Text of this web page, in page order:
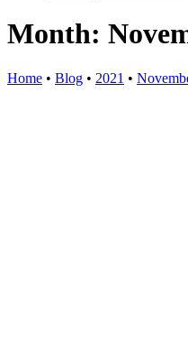
Month:
Home • Blog • 2021 •